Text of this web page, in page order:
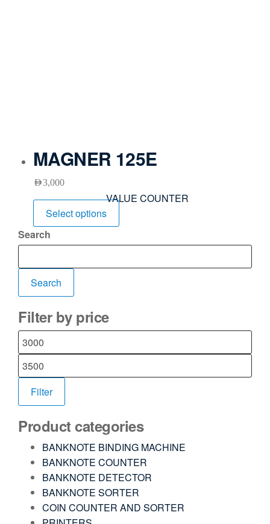
MAGNER 125E
AED3,000
VALUE COUNTER
Select options
Search
Search
Filter by price
Filter
Product categories
BANKNOTE BINDING MACHINE
BANKNOTE COUNTER
BANKNOTE DETECTOR
BANKNOTE SORTER
COIN COUNTER AND SORTER